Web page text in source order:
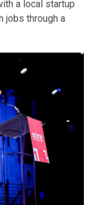
a local startup
jobs through a